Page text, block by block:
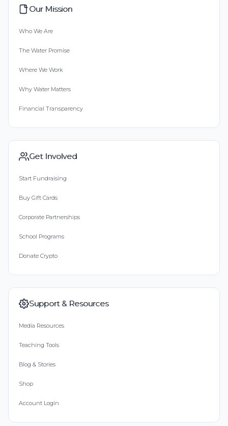
Our Mission
Who We Are
The Water Promise
Where We Work
Why Water Matters
Financial Transparency
Get Involved
Start Fundraising
Buy Gift Cards
Corporate Partnerships
School Programs
Donate Crypto
Support & Resources
Media Resources
Teaching Tools
Blog & Stories
Shop
Account Login